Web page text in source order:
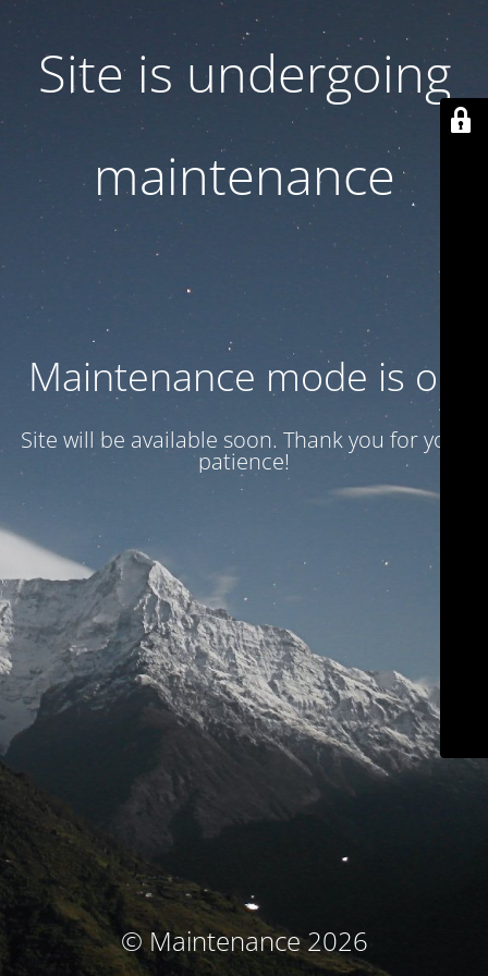
Site is undergoing
maintenance
Maintenance mode is on
Site will be available soon. Thank you for your
patience!
© Maintenance 2026